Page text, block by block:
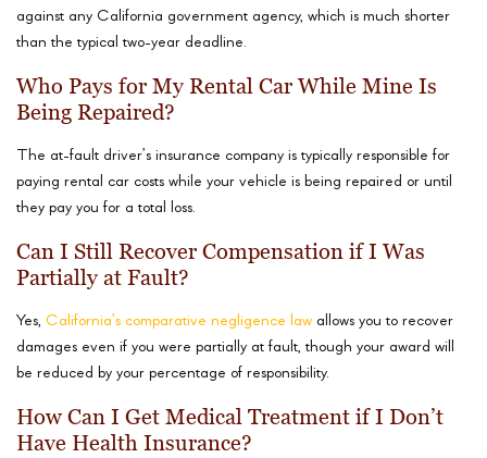
against any California government agency, which is much shorter
than the typical two-year deadline.
Who Pays for My Rental Car While Mine Is
Being Repaired?
The at-fault driver’s insurance company is typically responsible for
paying rental car costs while your vehicle is being repaired or until
they pay you for a total loss.
Can I Still Recover Compensation if I Was
Partially at Fault?
Yes, California’s comparative negligence law allows you to recover
damages even if you were partially at fault, though your award will
be reduced by your percentage of responsibility.
How Can I Get Medical Treatment if I Don’t
Have Health Insurance?